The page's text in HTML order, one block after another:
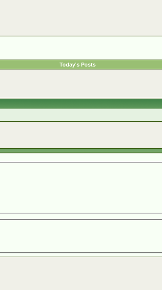
Today's Posts